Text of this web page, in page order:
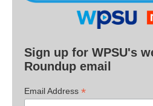
Sign up for WPSU's
Roundup email
Email Address *